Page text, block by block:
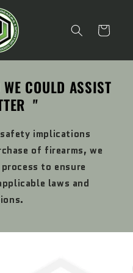
Cart
COULD ASSIST
"
implications
of firearms, we
to ensure
laws and